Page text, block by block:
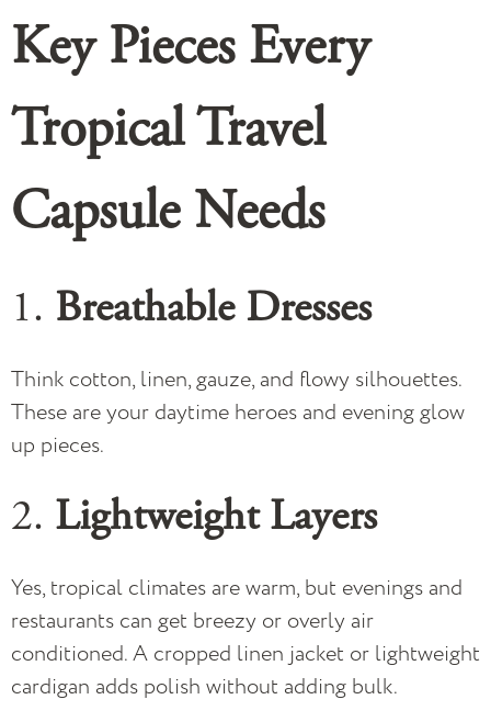
Key Pieces Every
Tropical Travel
Capsule Needs
1. Breathable Dresses
Think cotton, linen, gauze, and flowy silhouettes.
These are your daytime heroes and evening glow
up pieces.
2. Lightweight Layers
Yes, tropical climates are warm, but evenings and
restaurants can get breezy or overly air
conditioned. A cropped linen jacket or lightweight
cardigan adds polish without adding bulk.